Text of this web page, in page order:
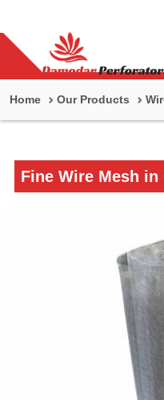
Home Our Products
Fine Wire Mesh in